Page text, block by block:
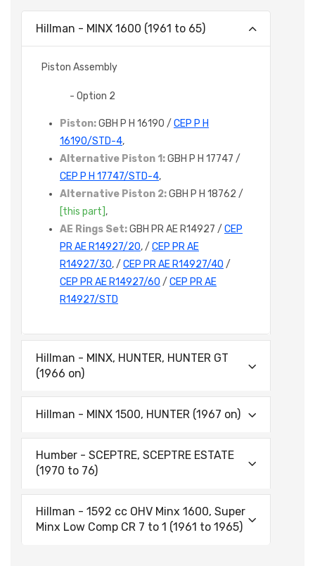
Hillman - MINX 1600 (1961 to 65)
Piston Assembly
- Option 2
Piston:GBH P H 16190 / CEP P H
16190/STD-4,
Alternative Piston 1:GBH P H 17747 /
CEP P H 17747/STD-4,
Alternative Piston 2:GBH P H 18762 /
[this part] ,
AE Rings Set:GBH PR AE R14927 / CEP
PR AE R14927/20, / CEP PR AE
R14927/30, / CEP PR AE R14927/40 /
CEP PR AE R14927/60 / CEP PR AE
R14927/STD
Hillman - MINX, HUNTER, HUNTER GT
(1966 on)
Hillman - MINX 1500, HUNTER (1967 on)
Humber - SCEPTRE, SCEPTRE ESTATE
(1970 to 76)
Hillman - 1592 cc OHV Minx 1600, Super
Minx Low Comp CR 7 to 1 (1961 to 1965)